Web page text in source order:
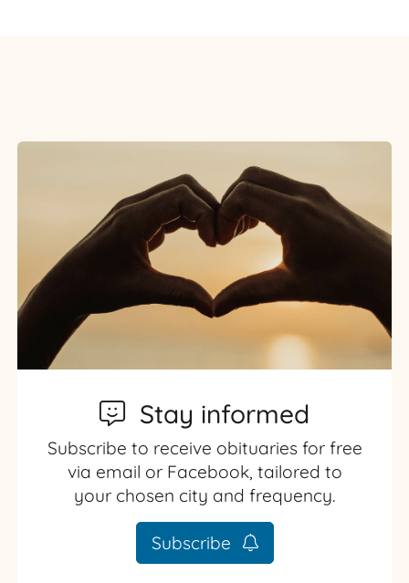
Stay informed
Subscribe to receive obituaries for free
via email or Facebook, tailored to
your chosen city and frequency.
Subscribe